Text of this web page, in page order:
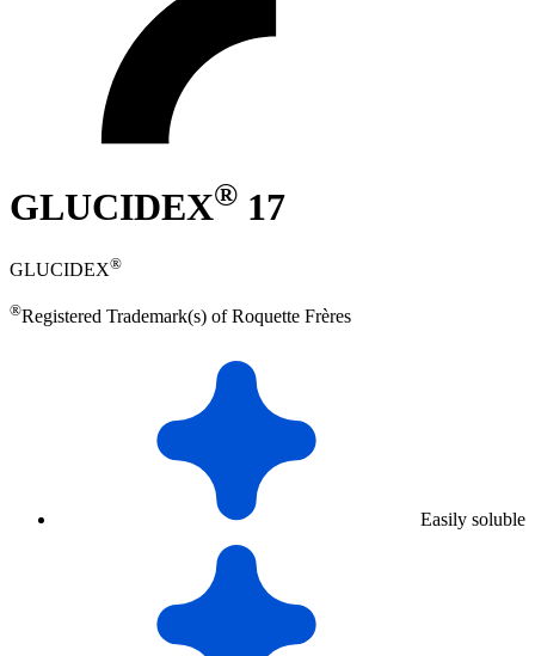
GLUCIDEX® 17
GLUCIDEX®
®Registered Trademark(s) of Roquette Frères
Easily soluble